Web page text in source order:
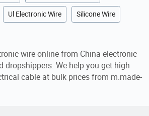
Ul Electronic Wire Silicone Wire
wire online from China electronic
dropshippers. We help you get high
cable at bulk prices from m.made-